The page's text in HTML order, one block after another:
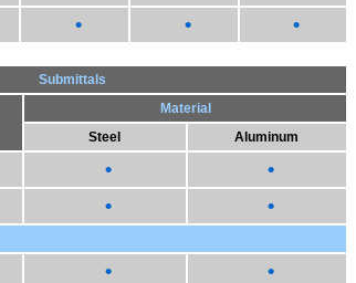
• • •
Submittals
Material
Steel
Aluminum
• •
• •
• •